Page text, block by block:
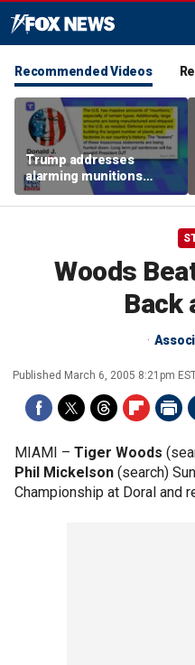
Recommended Videos
Trump addresses
alarming munitions
report, vows to hunt
down 'leakers'
Woods
Back
Published March 6, 2005 8:21pm
MIAMI – Tiger Woods
Phil Mickelson (search)
Championship at Doral and